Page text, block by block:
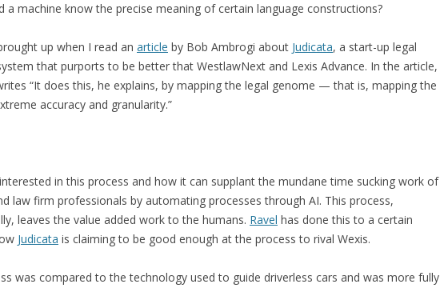
a machine know the precise meaning of certain language constructions?
up when I read an article by Bob Ambrogi about Judicata, a start-up legal
that purports to be better that WestlawNext and Lexis Advance. In the article,
“It does this, he explains, by mapping the legal genome — that is, mapping the
accuracy and granularity.”
in this process and how it can supplant the mundane time sucking work of
law firm professionals by automating processes through AI. This process,
leaves the value added work to the humans. Ravel has done this to a certain
Judicata is claiming to be good enough at the process to rival Wexis.
was compared to the technology used to guide driverless cars and was more fully